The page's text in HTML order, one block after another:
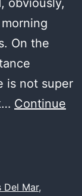
On the
is not super
Continue
Del Mar,